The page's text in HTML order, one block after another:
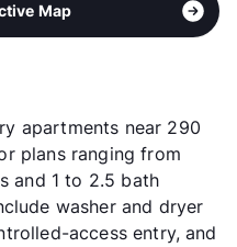
Map
apartments near 290
plans ranging from
and 1 to 2.5 bath
washer and dryer
access entry, and